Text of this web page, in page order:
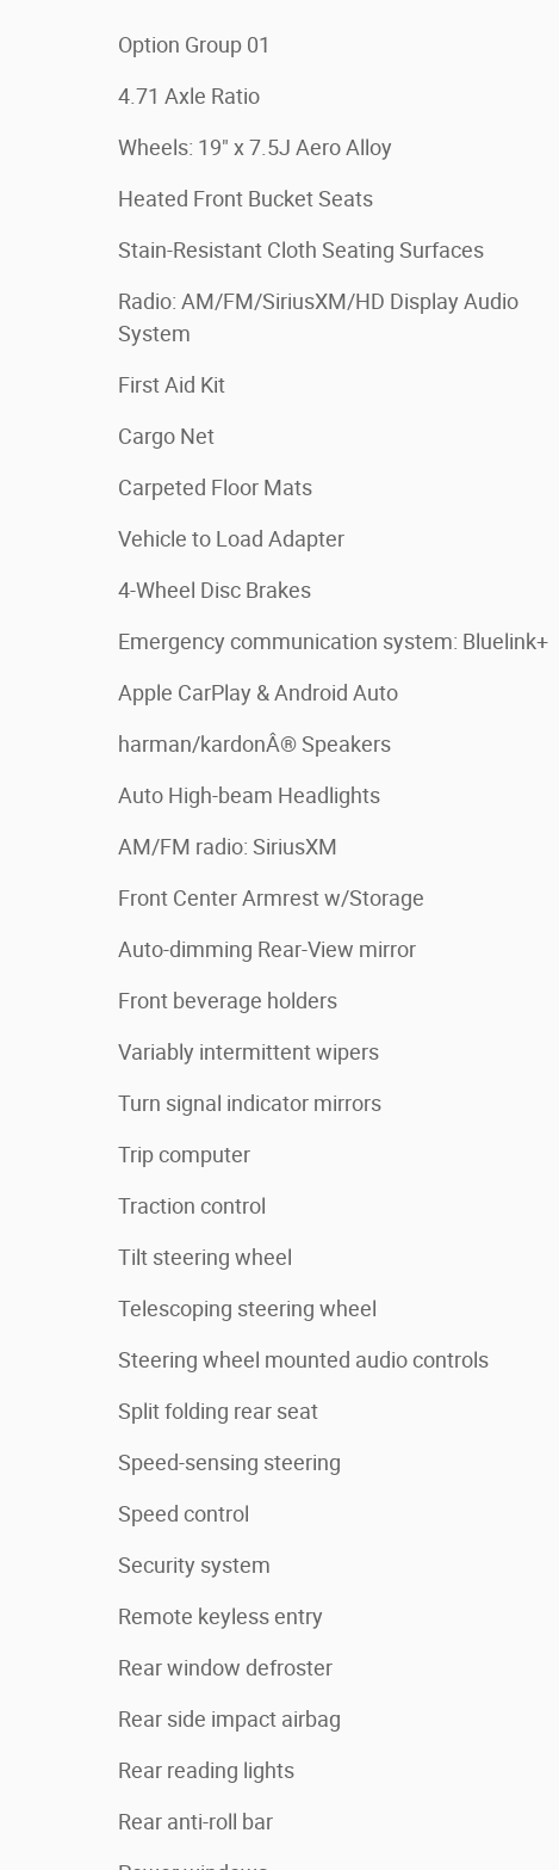
Option Group 01
4.71 Axle Ratio
Wheels: 19" x 7.5J Aero Alloy
Heated Front Bucket Seats
Stain-Resistant Cloth Seating Surfaces
Radio: AM/FM/SiriusXM/HD Display Audio
System
First Aid Kit
Cargo Net
Carpeted Floor Mats
Vehicle to Load Adapter
4-Wheel Disc Brakes
Emergency communication system: Bluelink+
Apple CarPlay & Android Auto
harman/kardonÂ® Speakers
Auto High-beam Headlights
AM/FM radio: SiriusXM
Front Center Armrest w/Storage
Auto-dimming Rear-View mirror
Front beverage holders
Variably intermittent wipers
Turn signal indicator mirrors
Trip computer
Traction control
Tilt steering wheel
Telescoping steering wheel
Steering wheel mounted audio controls
Split folding rear seat
Speed-sensing steering
Speed control
Security system
Remote keyless entry
Rear window defroster
Rear side impact airbag
Rear reading lights
Rear anti-roll bar